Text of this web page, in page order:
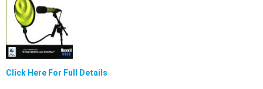
Click Here For Full Details